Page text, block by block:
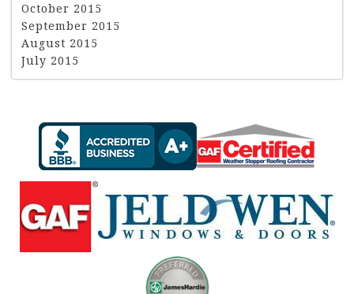
October 2015
September 2015
August 2015
July 2015